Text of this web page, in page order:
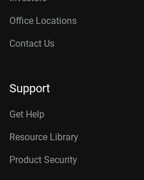
Office Locations
Contact Us
Support
Get Help
Resource Library
Product Security